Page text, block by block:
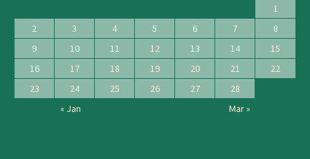
1
2
3 4 5 6 7
8
9
10 11 12 13 14
15
16
17 18 19 20 21
22
23
24 25 26 27
28
« Jan
Mar »